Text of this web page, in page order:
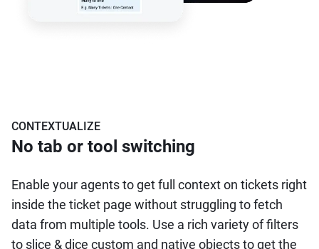
CONTEXTUALIZE
No tab or tool switching
Enable your agents to get full context on tickets right
inside the ticket page without struggling to fetch
data from multiple tools. Use a rich variety of filters
to slice & dice custom and native objects to get the